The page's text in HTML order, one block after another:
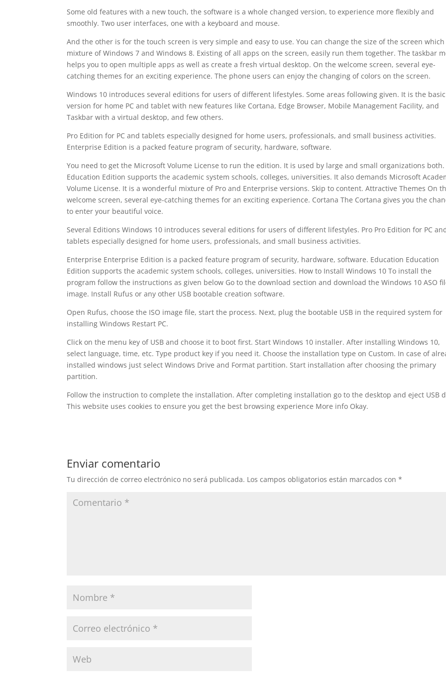
Some old features with a new touch, the software is a whole changed version, to experience more flexibly and
smoothly. Two user interfaces, one with a keyboard and mouse.
And the other is for the touch screen is very simple and easy to use. You can change the size of the screen which
mixture of Windows 7 and Windows 8. Existing of all apps on the screen, easily run them together. The taskbar
helps you to open multiple apps as well as create a fresh virtual desktop. On the welcome screen, several eye-
catching themes for an exciting experience. The phone users can enjoy the changing of colors on the screen.
Windows 10 introduces several editions for users of different lifestyles. Some areas following given. It is the basic
version for home PC and tablet with new features like Cortana, Edge Browser, Mobile Management Facility, and
Taskbar with a virtual desktop, and few others.
Pro Edition for PC and tablets especially designed for home users, professionals, and small business activities.
Enterprise Edition is a packed feature program of security, hardware, software.
You need to get the Microsoft Volume License to run the edition. It is used by large and small organizations both.
Education Edition supports the academic system schools, colleges, universities. It also demands Microsoft
Volume License. It is a wonderful mixture of Pro and Enterprise versions. Skip to content. Attractive Themes On
welcome screen, several eye-catching themes for an exciting experience. Cortana The Cortana gives you the
to enter your beautiful voice.
Several Editions Windows 10 introduces several editions for users of different lifestyles. Pro Pro Edition for PC
tablets especially designed for home users, professionals, and small business activities.
Enterprise Enterprise Edition is a packed feature program of security, hardware, software. Education Education
Edition supports the academic system schools, colleges, universities. How to Install Windows 10 To install the
program follow the instructions as given below Go to the download section and download the Windows 10 ASO
image. Install Rufus or any other USB bootable creation software.
Open Rufus, choose the ISO image file, start the process. Next, plug the bootable USB in the required system for
installing Windows Restart PC.
Click on the menu key of USB and choose it to boot first. Start Windows 10 installer. After installing Windows 10,
select language, time, etc. Type product key if you need it. Choose the installation type on Custom. In case of
installed windows just select Windows Drive and Format partition. Start installation after choosing the primary
partition.
Follow the instruction to complete the installation. After completing installation go to the desktop and eject USB
This website uses cookies to ensure you get the best browsing experience More info Okay.
Enviar comentario
Tu dirección de correo electrónico no será publicada. Los campos obligatorios están marcados con*